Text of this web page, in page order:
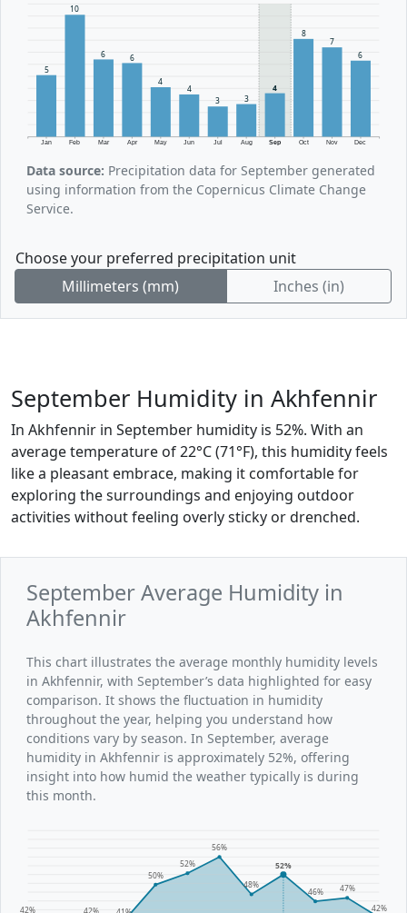
Jan Feb Mar Apr May Jun Jul Aug Sep Oct Nov Dec
5
10
6 6
4
4
3
3
4
8
7
6
Data source: Precipitation data for September generated
using information from the Copernicus Climate Change
Service.
Choose your preferred precipitation unit
Millimeters (mm)
Inches (in)
September Humidity in Akhfennir
In Akhfennir in September humidity is 52%. With an
average temperature of 22°C (71°F), this humidity feels
like a pleasant embrace, making it comfortable for
exploring the surroundings and enjoying outdoor
activities without feeling overly sticky or drenched.
September Average Humidity in
Akhfennir
This chart illustrates the average monthly humidity levels
in Akhfennir, with September’s data highlighted for easy
comparison. It shows the fluctuation in humidity
throughout the year, helping you understand how
conditions vary by season. In September, average
humidity in Akhfennir is approximately 52%, offering
insight into how humid the weather typically is during
this month.
42% 42%
50%
52%
56%
48%
52%
46%
47%
42%